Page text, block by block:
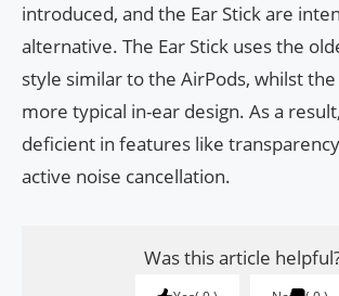
introduced, and the Ear Stick are
alternative. The Ear Stick uses the
style similar to the AirPods, whilst the
more typical in-ear design. As a
deficient in features like
active noise cancellation.
Was this article